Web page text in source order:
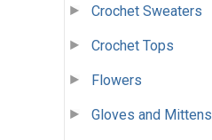
Crochet Sweaters
Crochet Tops
Flowers
Gloves and Mittens